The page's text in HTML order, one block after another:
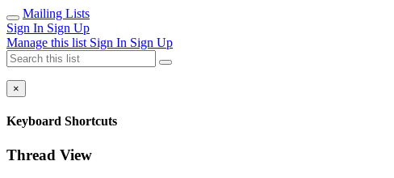
Mailing Lists
Sign In Sign Up
Manage this list Sign In Sign Up
×
Keyboard Shortcuts
Thread View